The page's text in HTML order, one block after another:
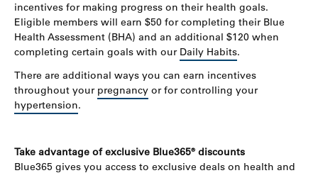
incentives for making progress on their health goals.
Eligible members will earn $50 for completing their Blue
Health Assessment (BHA) and an additional $120 when
completing certain goals with our Daily Habits.
There are additional ways you can earn incentives
throughout your pregnancy or for controlling your
hypertension.
Take advantage of exclusive Blue365® discounts
Blue365 gives you access to exclusive deals on health and